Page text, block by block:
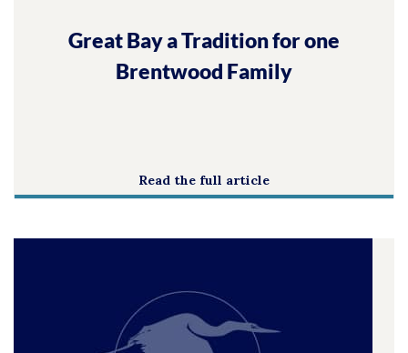
Great Bay a Tradition for one
Brentwood Family
Read the full article